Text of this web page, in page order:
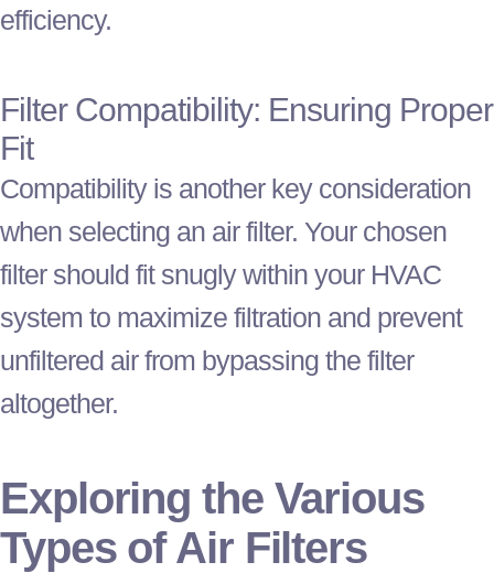
efficiency.
FilterCompatibility: Ensuring Proper
Fit
Compatibility is another key consideration
when selecting an airfilter. Your chosen
filtershould fit snugly within your HVAC
system to maximize filtration and prevent
unfiltered air from bypassing the filter
altogether.
Exploring the Various
Types of Air Filters